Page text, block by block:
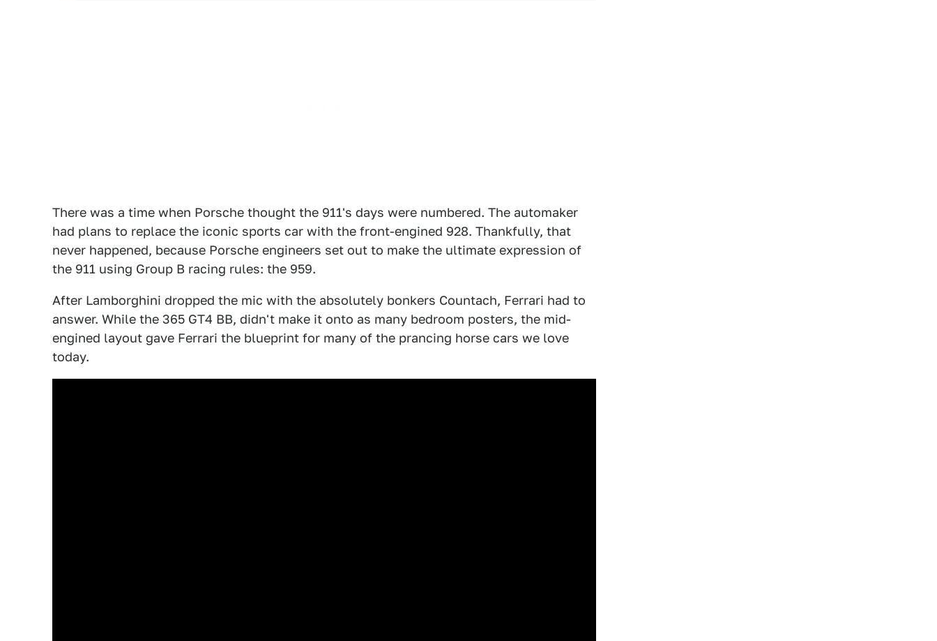
There was a time when Porsche thought the 911's days were numbered. The automaker
had plans to replace the iconic sports car with the front-engined 928. Thankfully, that
never happened, because Porsche engineers set out to make the ultimate expression of
the 911 using Group B racing rules: the 959.
After Lamborghini dropped the mic with the absolutely bonkers Countach, Ferrari had to
answer. While the 365 GT4 BB, didn't make it onto as many bedroom posters, the mid-
engined layout gave Ferrari the blueprint for many of the prancing horse cars we love
today.